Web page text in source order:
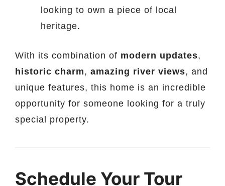
looking to own a piece of local
heritage.
With its combination of modern updates,
historic charm, amazing river views, and
unique features, this home is an incredible
opportunity for someone looking for a truly
special property.
Schedule Your Tour